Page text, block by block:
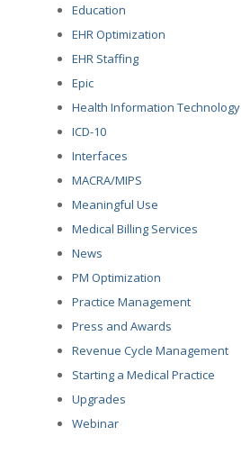
Education
EHR Optimization
EHR Staffing
Epic
Health Information Technology
ICD-10
Interfaces
MACRA/MIPS
Meaningful Use
Medical Billing Services
News
PM Optimization
Practice Management
Press and Awards
Revenue Cycle Management
Starting a Medical Practice
Upgrades
Webinar